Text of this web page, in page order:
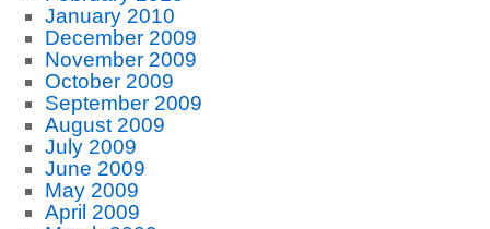
January 2010
December 2009
November 2009
October 2009
September 2009
August 2009
July 2009
June 2009
May 2009
April 2009